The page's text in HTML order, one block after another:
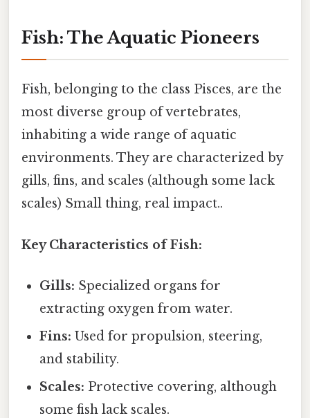
Fish: The Aquatic Pioneers
Fish, belonging to the class Pisces, are the
most diverse group of vertebrates,
inhabiting a wide range of aquatic
environments. They are characterized by
gills, fins, and scales (although some lack
scales) Small thing, real impact..
Key Characteristics of Fish:
Gills: Specialized organs for
extracting oxygen from water.
Fins: Used for propulsion, steering,
and stability.
Scales: Protective covering, although
some fish lack scales.